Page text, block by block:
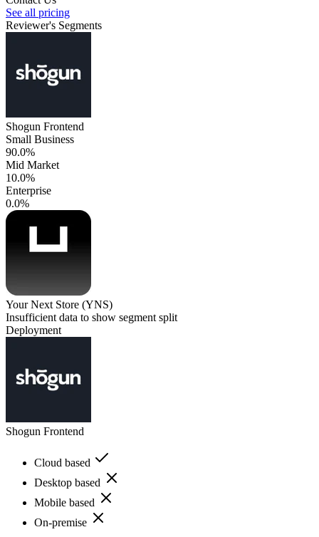
See all pricing
Reviewer's Segments
Shogun Frontend
Small Business
90.0%
Mid Market
10.0%
Enterprise
0.0%
Your Next Store (YNS)
Insufficient data to show segment split
Deployment
Shogun Frontend
Cloud based
Desktop based
Mobile based
On-premise